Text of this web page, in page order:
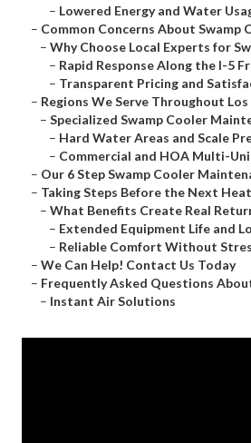
– Lowered Energy and Water
– Common Concerns About Swamp
– Why Choose Local Experts for
– Rapid Response Along the I-5
– Transparent Pricing and
– Regions We Serve Throughout Los
– Specialized Swamp Cooler
– Hard Water Areas and Scale
– Commercial and HOA Multi-
– Our 6 Step Swamp Cooler
– Taking Steps Before the Next
– What Benefits Create Real
– Extended Equipment Life and
– Reliable Comfort Without
– We Can Help! Contact Us Today
– Frequently Asked Questions
– Instant Air Solutions